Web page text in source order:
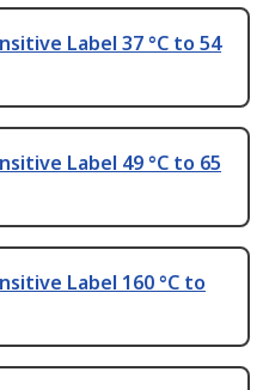
Label 37 °C to 54
Label 49 °C to 65
Label 160 °C to